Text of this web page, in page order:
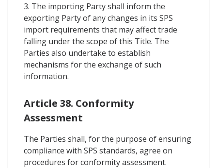
3. The importing Party shall inform the
exporting Party of any changes in its SPS
import requirements that may affect trade
falling under the scope of this Title. The
Parties also undertake to establish
mechanisms for the exchange of such
information.
Article 38. Conformity
Assessment
The Parties shall, for the purpose of ensuring
compliance with SPS standards, agree on
procedures for conformity assessment.